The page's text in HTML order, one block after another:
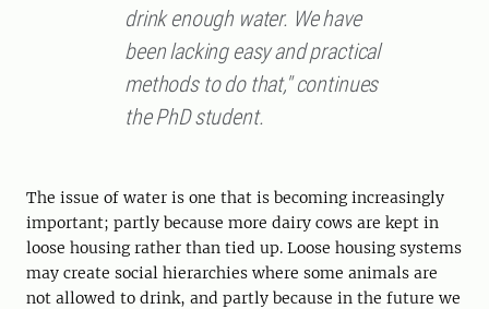
drink enough water. We have
been lacking easy and practical
methods to do that," continues
the PhD student.
The issue of water is one that is becoming increasingly
important; partly because more dairy cows are kept in
loose housing rather than tied up. Loose housing systems
may create social hierarchies where some animals are
not allowed to drink, and partly because in the future we